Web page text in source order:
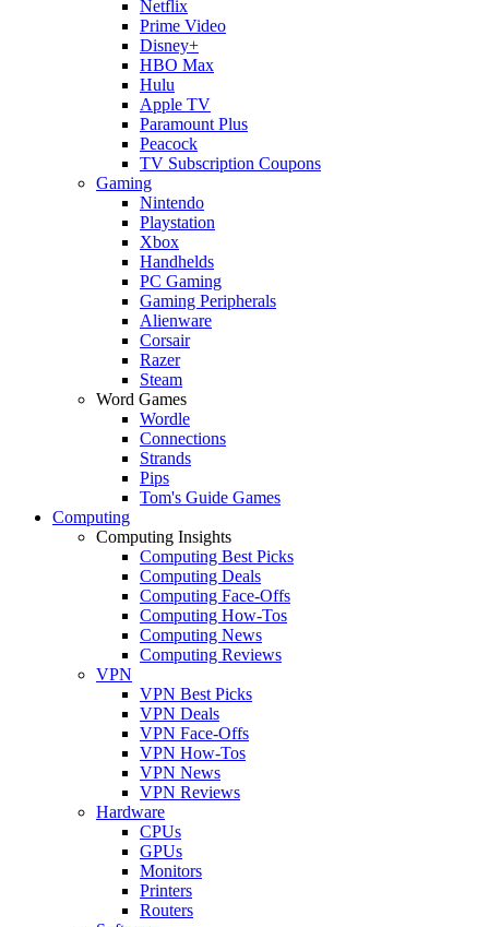
Netflix
Prime Video
Disney+
HBO Max
Hulu
Apple TV
Paramount Plus
Peacock
TV Subscription Coupons
Gaming
Nintendo
Playstation
Xbox
Handhelds
PC Gaming
Gaming Peripherals
Alienware
Corsair
Razer
Steam
Word Games
Wordle
Connections
Strands
Pips
Tom's Guide Games
Computing
Computing Insights
Computing Best Picks
Computing Deals
Computing Face-Offs
Computing How-Tos
Computing News
Computing Reviews
VPN
VPN Best Picks
VPN Deals
VPN Face-Offs
VPN How-Tos
VPN News
VPN Reviews
Hardware
CPUs
GPUs
Monitors
Printers
Routers